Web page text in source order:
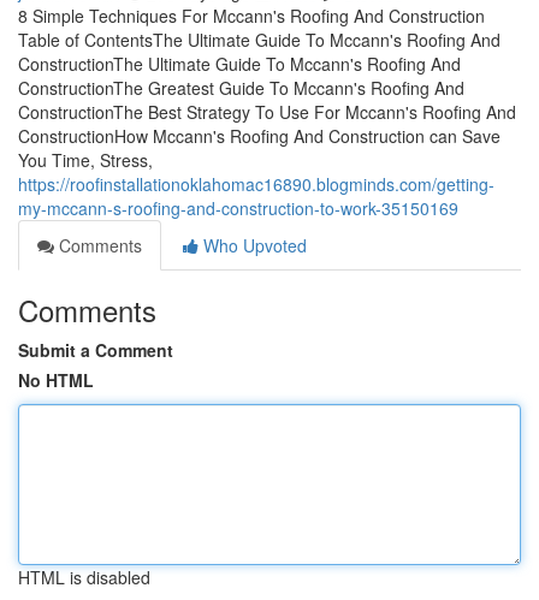
8 Simple Techniques For Mccann's Roofing And Construction
Table of ContentsThe Ultimate Guide To Mccann's Roofing And
ConstructionThe Ultimate Guide To Mccann's Roofing And
ConstructionThe Greatest Guide To Mccann's Roofing And
ConstructionThe Best Strategy To Use For Mccann's Roofing And
ConstructionHow Mccann's Roofing And Construction can Save
You Time, Stress,
https://roofinstallationoklahomac16890.blogminds.com/getting-
my-mccann-s-roofing-and-construction-to-work-35150169
Comments
Who Upvoted
Comments
Submit a Comment
No HTML
HTML is disabled